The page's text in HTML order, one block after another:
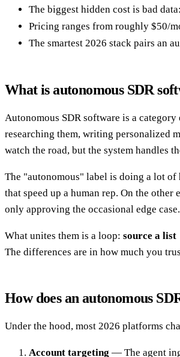
The biggest hidden cost is bad
Pricing ranges from roughly $50/
The smartest 2026 stack pairs an
What is autonomous SDR
Autonomous SDR software is a
researching them, writing personalized
watch the road, but the system handles
The "autonomous" label is doing a lot
that speed up a human rep. On the
only approving the occasional edge case.
What unites them is a loop: source a
The differences are in how much you
How does an autonomous
Under the hood, most 2026 platforms
Account targeting — The agent